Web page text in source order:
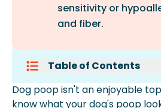
sensitivity or
and fiber.
Table of Contents
What Is Colitis In
Symptoms Of Colitis
Dog poop isn't an enjoyable
know what your dog's poop